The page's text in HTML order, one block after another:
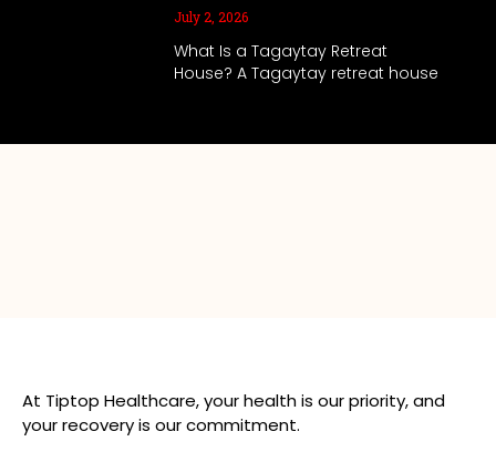
July 2, 2026
What Is a Tagaytay Retreat
House? A Tagaytay retreat house
At Tiptop Healthcare, your health is our priority, and
your recovery is our commitment.